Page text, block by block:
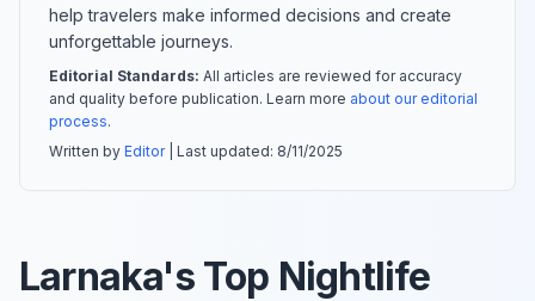
help travelers make informed decisions and create
unforgettable journeys.
Editorial Standards: All articles are reviewed for accuracy
and quality before publication. Learn more about our editorial
process.
Written by Editor| Last updated: 8/11/2025
Larnaka's Top Nightlife